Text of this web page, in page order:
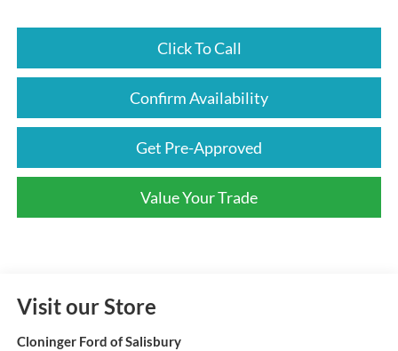
Click To Call
Confirm Availability
Get Pre-Approved
Value Your Trade
Visit our Store
Cloninger Ford of Salisbury